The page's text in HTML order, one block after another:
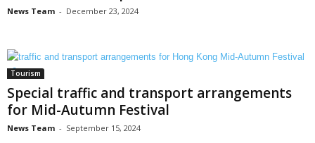
News Team - December 23, 2024
Tourism
Special traffic and transport arrangements
for Mid-Autumn Festival
News Team - September 15, 2024